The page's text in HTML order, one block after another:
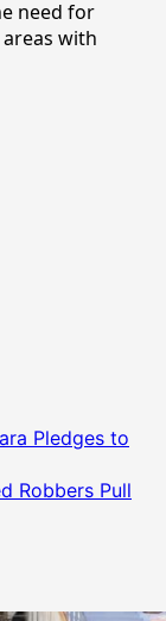
need for
with
Pledges to
Robbers Pull